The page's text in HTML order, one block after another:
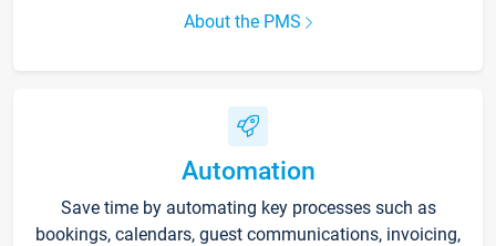
About the PMS
Automation
Save time by automating key processes such as
bookings, calendars, guest communications, invoicing,